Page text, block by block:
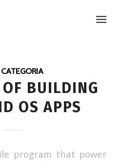
BUILDING
OS APPS
program that power